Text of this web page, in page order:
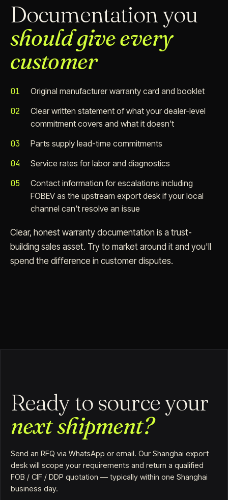
Documentation you
should give every
customer
01 Original manufacturer warranty card and booklet
02
Clear written statement of what your dealer-level
commitment covers and what it doesn't
03 Parts supply lead-time commitments
04 Service rates for labor and diagnostics
05
Contact information for escalations including
FOBEV as the upstream export desk if your local
channel can't resolve an issue
Clear, honest warranty documentation is a trust-
building sales asset. Try to market around it and you'll
spend the difference in customer disputes.
Ready to source your
next shipment?
Send an RFQ via WhatsApp or email. Our Shanghai export
desk will scope your requirements and return a qualified
FOB / CIF / DDP quotation — typically within one Shanghai
business day.